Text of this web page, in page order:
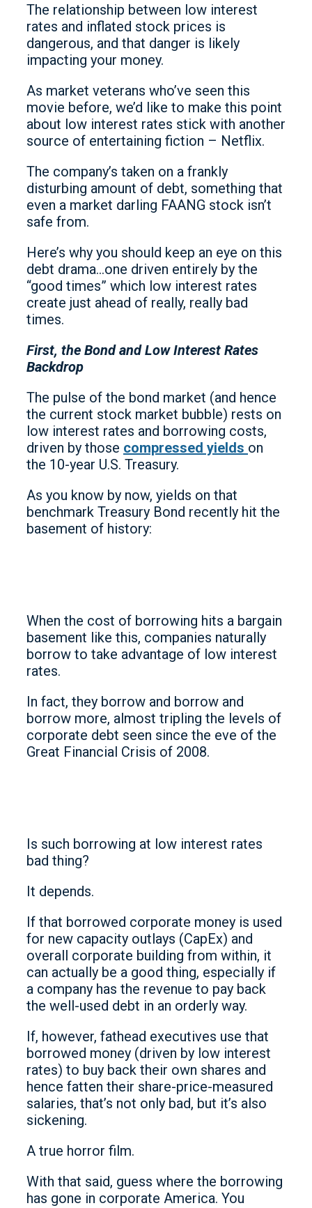
The relationship between low interest
rates and inflated stock prices is
dangerous, and that danger is likely
impacting your money.
As market veterans who’ve seen this
movie before, we’d like to make this point
about low interest rates stick with another
source of entertaining fiction – Netflix.
The company’s taken on a frankly
disturbing amount of debt, something that
even a market darling FAANG stock isn’t
safe from.
Here’s why you should keep an eye on this
debt drama…one driven entirely by the
“good times” which low interest rates
create just ahead of really, really bad
times.
First, the Bond and Low Interest Rates
Backdrop
The pulse of the bond market (and hence
the current stock market bubble) rests on
low interest rates and borrowing costs,
driven by those compressed yields on
the 10-year U.S. Treasury.
As you know by now, yields on that
benchmark Treasury Bond recently hit the
basement of history:
When the cost of borrowing hits a bargain
basement like this, companies naturally
borrow to take advantage of low interest
rates.
In fact, they borrow and borrow and
borrow more, almost tripling the levels of
corporate debt seen since the eve of the
Great Financial Crisis of 2008.
Is such borrowing at low interest rates
bad thing?
It depends.
If that borrowed corporate money is used
for new capacity outlays (CapEx) and
overall corporate building from within, it
can actually be a good thing, especially if
a company has the revenue to pay back
the well-used debt in an orderly way.
If, however, fathead executives use that
borrowed money (driven by low interest
rates) to buy back their own shares and
hence fatten their share-price-measured
salaries, that’s not only bad, but it’s also
sickening.
A true horror film.
With that said, guess where the borrowing
has gone in corporate America. You